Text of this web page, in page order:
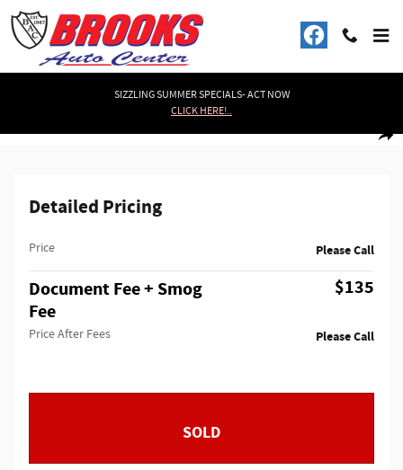
Skip to main content
SIZZLING SUMMER SPECIALS- ACT NOW
CLICK HERE!..
Used 2017 Ram 1500 (4WD) (BLACK EDITION) Tradesman/Express Truck
Detailed Pricing
Price Please Call
Document Fee + Smog
Fee
$135
Price After Fees Please Call
SOLD